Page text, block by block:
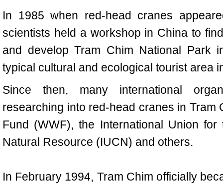
In 1985 when red-head cranes
scientists held a workshop in China to
and develop Tram Chim National Park
typical cultural and ecological tourist area
Since then, many international
researching into red-head cranes in Tram
Fund (WWF), the International Union
Natural Resource (IUCN) and others.
In February 1994, Tram Chim officially